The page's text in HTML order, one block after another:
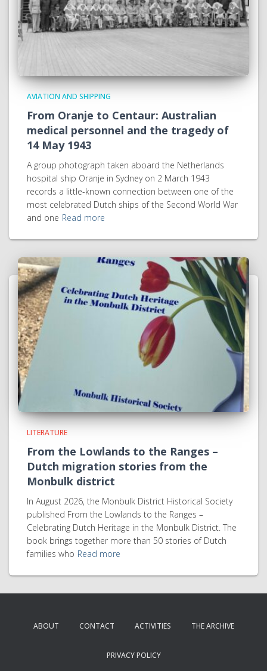
AVIATION AND SHIPPING
From Oranje to Centaur: Australian
medical personnel and the tragedy of
14 May 1943
A group photograph taken aboard the Netherlands
hospital ship Oranje in Sydney on 2 March 1943
records a little-known connection between one of the
most celebrated Dutch ships of the Second World War
and one Read more
LITERATURE
From the Lowlands to the Ranges –
Dutch migration stories from the
Monbulk district
In August 2026, the Monbulk District Historical Society
published From the Lowlands to the Ranges –
Celebrating Dutch Heritage in the Monbulk District. The
book brings together more than 50 stories of Dutch
families who Read more
ABOUT CONTACT ACTIVITIES THE ARCHIVE
PRIVACY POLICY